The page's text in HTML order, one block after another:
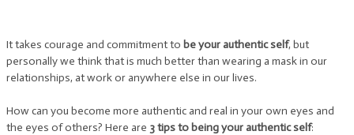
It takes courage and commitment to be your authentic self, but
personally we think that is much better than wearing a mask in our
relationships, at work or anywhere else in our lives.
How can you become more authentic and real in your own eyes and
the eyes of others? Here are 3 tips to being your authentic self: